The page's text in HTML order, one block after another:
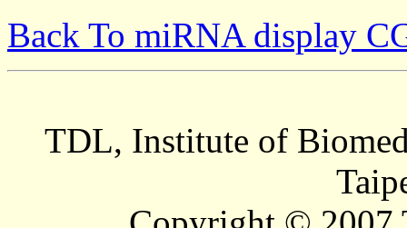
Back To miRNA display
TDL, Institute of